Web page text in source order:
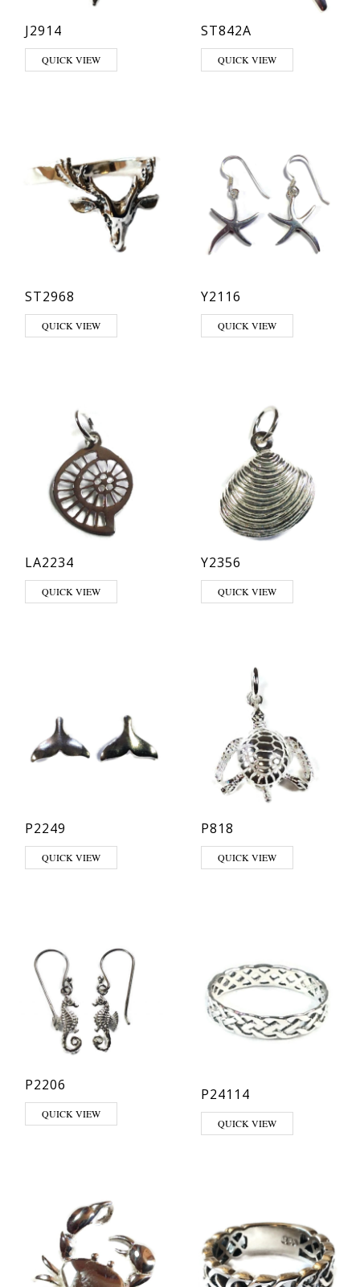
J2914
QUICK VIEW
ST842A
QUICK VIEW
ST2968
This product has multiple variants. The options may be chosen on
QUICK VIEW
Y2116
QUICK VIEW
LA2234
QUICK VIEW
Y2356
QUICK VIEW
P2249
QUICK VIEW
P818
QUICK VIEW
P2206
QUICK VIEW
P24114
This product has multiple
QUICK VIEW